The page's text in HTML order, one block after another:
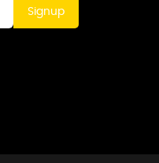
Signup